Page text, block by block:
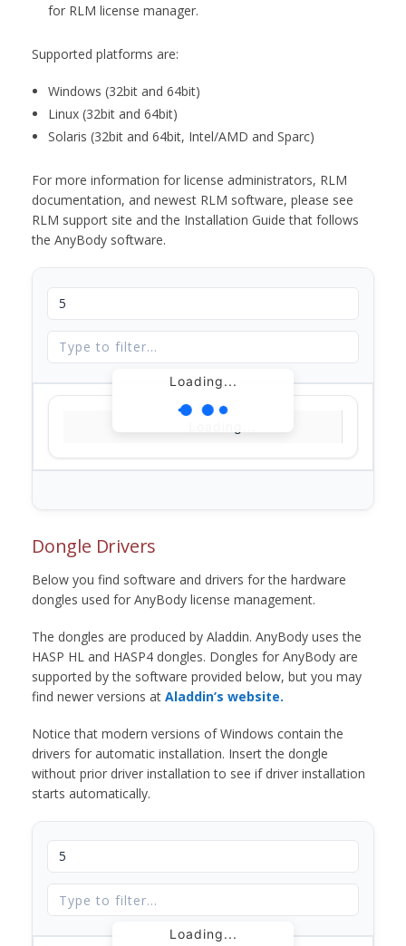
for RLM license manager.
Supported platforms are:
Windows (32bit and 64bit)
Linux (32bit and 64bit)
Solaris (32bit and 64bit, Intel/AMD and Sparc)
For more information for license administrators, RLM
documentation, and newest RLM software, please see
RLM support site and the Installation Guide that follows
the AnyBody software.
Loading...
Dongle Drivers
Below you find software and drivers for the hardware
dongles used for AnyBody license management.
The dongles are produced by Aladdin. AnyBody uses the
HASP HL and HASP4 dongles. Dongles for AnyBody are
supported by the software provided below, but you may
find newer versions at Aladdin’s website.
Notice that modern versions of Windows contain the
drivers for automatic installation. Insert the dongle
without prior driver installation to see if driver installation
starts automatically.
Loading...